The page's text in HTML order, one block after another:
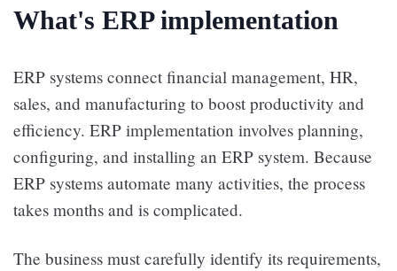
What's ERP implementation
ERP systems connect financial management, HR,
sales, and manufacturing to boost productivity and
efficiency. ERP implementation involves planning,
configuring, and installing an ERP system. Because
ERP systems automate many activities, the process
takes months and is complicated.
The business must carefully identify its requirements,